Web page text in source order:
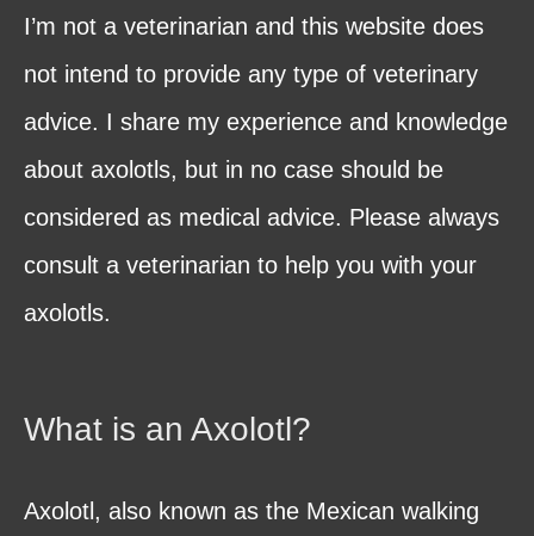
I’m not a veterinarian and this website does
not intend to provide any type of veterinary
advice. I share my experience and knowledge
about axolotls, but in no case should be
considered as medical advice. Please always
consult a veterinarian to help you with your
axolotls.
What is an Axolotl?
Axolotl, also known as the Mexican walking